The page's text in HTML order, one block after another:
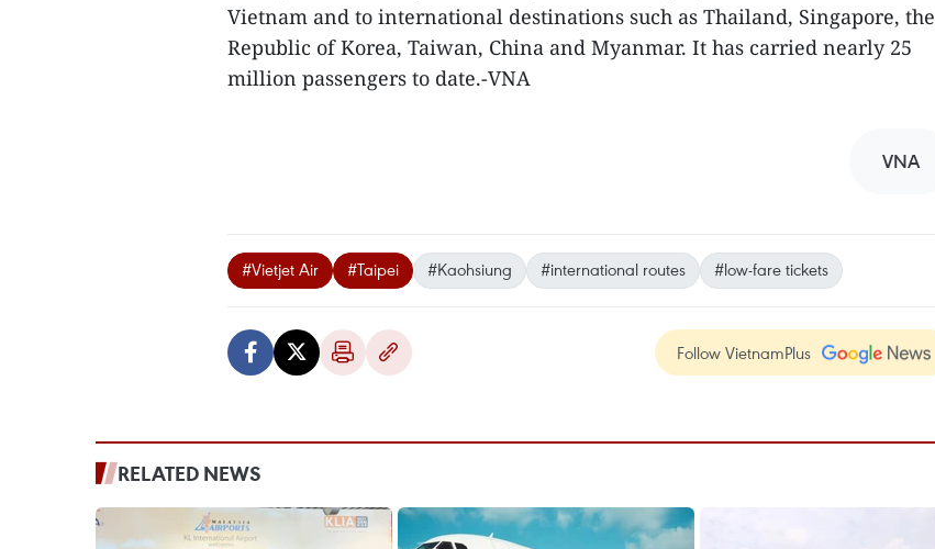
Vietnam and to international destinations such as Thailand, Singapore, the
Republic of Korea, Taiwan, China and Myanmar. It has carried nearly 25
million passengers to date.-VNA
VNA
#Vietjet Air #Taipei #Kaohsiung #international routes #low-fare tickets
Follow VietnamPlus
RELATED NEWS